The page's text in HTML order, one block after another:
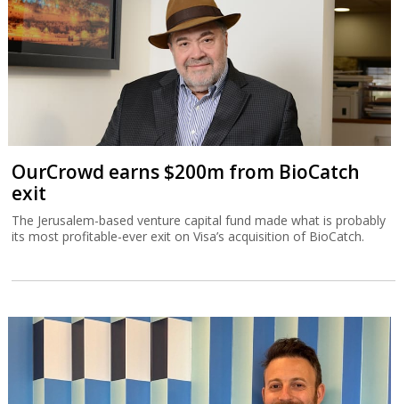
OurCrowd earns $200m from BioCatch
exit
The Jerusalem-based venture capital fund made what is probably
its most profitable-ever exit on Visa’s acquisition of BioCatch.